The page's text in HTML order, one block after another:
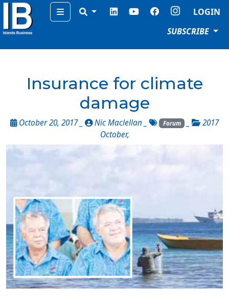
Menu
LOGIN
SUBSCRIBE
Insurance for climate
damage
October 20, 2017 _ Nic Maclellan _ Forum _
2017
October,